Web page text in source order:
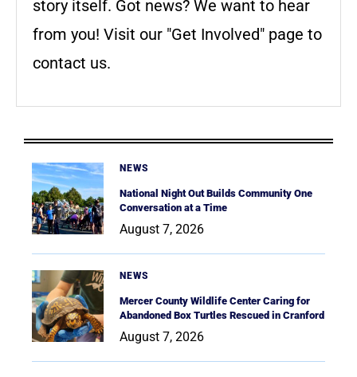
story itself. Got news? We want to hear
from you! Visit our "Get Involved" page to
contact us.
NEWS
National Night Out Builds Community One
Conversation at a Time
August 7, 2026
NEWS
Mercer County Wildlife Center Caring for
Abandoned Box Turtles Rescued in Cranford
August 7, 2026